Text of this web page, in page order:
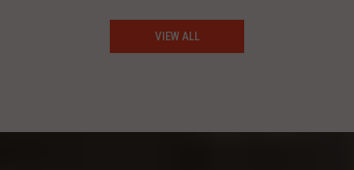
VIEW ALL